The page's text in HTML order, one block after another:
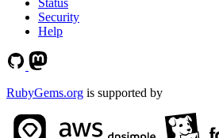
Status
Security
Help
RubyGems.org is supported by